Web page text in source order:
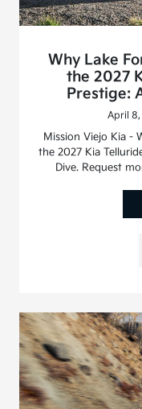
Why Lake
the 2027
Prestige:
April 8,
Mission Viejo Kia -
the 2027 Kia
Dive. Request